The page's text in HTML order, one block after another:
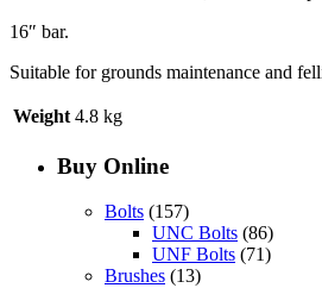
16″ bar.
Suitable for grounds maintenance and
Weight 4.8 kg
Buy Online
Bolts (157)
UNC Bolts (86)
UNF Bolts (71)
Brushes (13)